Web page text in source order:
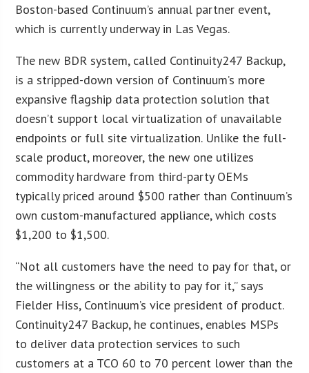
Boston-based Continuum’s annual partner event,
which is currently underway in Las Vegas.
The new BDR system, called Continuity247 Backup,
is a stripped-down version of Continuum’s more
expansive flagship data protection solution that
doesn’t support local virtualization of unavailable
endpoints or full site virtualization. Unlike the full-
scale product, moreover, the new one utilizes
commodity hardware from third-party OEMs
typically priced around $500 rather than Continuum’s
own custom-manufactured appliance, which costs
$1,200 to $1,500.
“Not all customers have the need to pay for that, or
the willingness or the ability to pay for it,” says
Fielder Hiss, Continuum’s vice president of product.
Continuity247 Backup, he continues, enables MSPs
to deliver data protection services to such
customers at a TCO 60 to 70 percent lower than the